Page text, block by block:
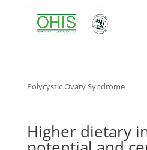
Polycystic Ovary Syndrome
Higher dietary